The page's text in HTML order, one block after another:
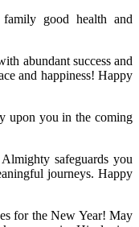
good health and
abundant success and
and happiness! Happy
upon you in the coming
safeguards you
journeys. Happy
for the New Year! May